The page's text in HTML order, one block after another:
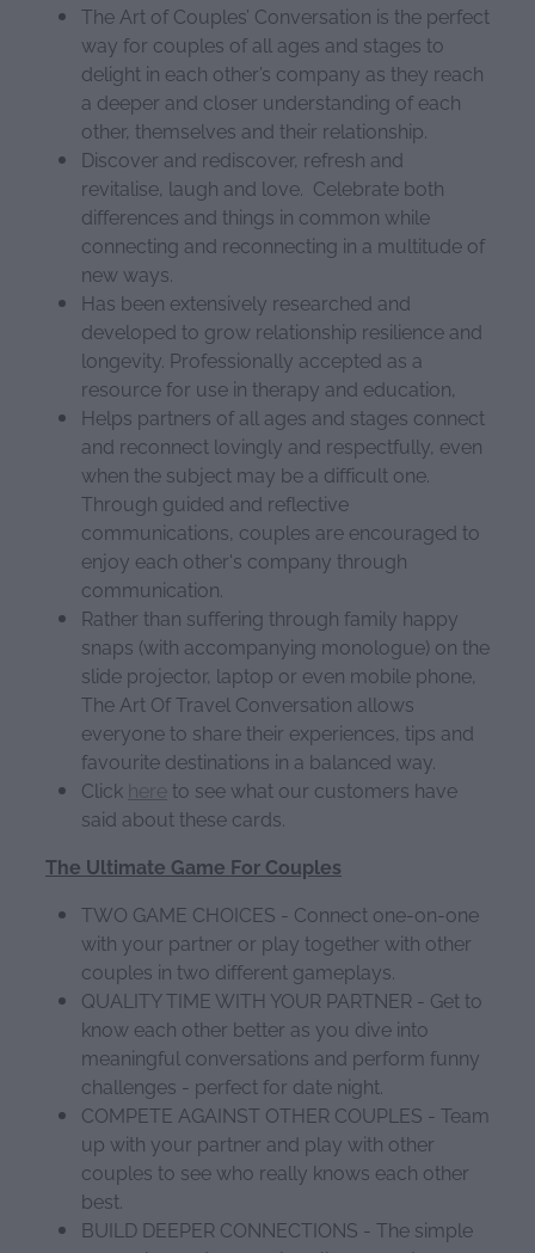
The Art of Couples’ Conversation is the perfect
way for couples of all ages and stages to
delight in each other’s company as they reach
a deeper and closer understanding of each
other, themselves and their relationship.
Discover and rediscover, refresh and
revitalise, laugh and love. Celebrate both
differences and things in common while
connecting and reconnecting in a multitude of
new ways.
Has been extensively researched and
developed to grow relationship resilience and
longevity. Professionally accepted as a
resource for use in therapy and education,
Helps partners of all ages and stages connect
and reconnect lovingly and respectfully, even
when the subject may be a difficult one.
Through guided and reflective
communications, couples are encouraged to
enjoy each other's company through
communication.
Rather than suffering through family happy
snaps (with accompanying monologue) on the
slide projector, laptop or even mobile phone,
The Art Of Travel Conversation allows
everyone to share their experiences, tips and
favourite destinations in a balanced way.
Click here to see what our customers have
said about these cards.
The Ultimate Game For Couples
TWO GAME CHOICES - Connect one-on-one
with your partner or play together with other
couples in two different gameplays.
QUALITY TIME WITH YOUR PARTNER - Get to
know each other better as you dive into
meaningful conversations and perform funny
challenges - perfect for date night.
COMPETE AGAINST OTHER COUPLES - Team
up with your partner and play with other
couples to see who really knows each other
best.
BUILD DEEPER CONNECTIONS - The simple